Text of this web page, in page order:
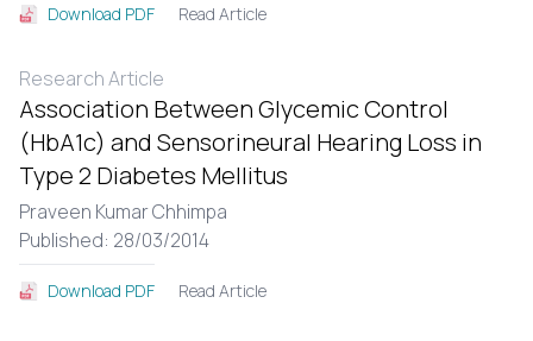
Download PDF Read Article
Research Article
Association Between Glycemic Control
(HbA1c) and Sensorineural Hearing Loss in
Type 2 Diabetes Mellitus
Praveen Kumar Chhimpa
Published: 28/03/2014
Download PDF Read Article